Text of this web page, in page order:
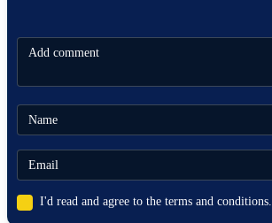
I'd read and agree to the terms and conditions.